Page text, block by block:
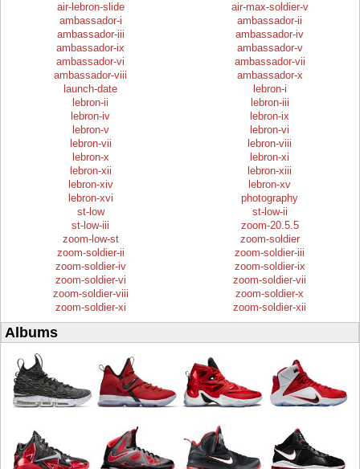
air-lebron-slide
air-max-soldier-v
ambassador-i
ambassador-ii
ambassador-iii
ambassador-iv
ambassador-ix
ambassador-v
ambassador-vi
ambassador-vii
ambassador-viii
ambassador-x
launch-date
lebron-i
lebron-ii
lebron-iii
lebron-iv
lebron-ix
lebron-v
lebron-vi
lebron-vii
lebron-viii
lebron-x
lebron-xi
lebron-xii
lebron-xiii
lebron-xiv
lebron-xv
lebron-xvi
photography
st-low
st-low-ii
st-low-iii
zoom-20.5.5
zoom-low-st
zoom-soldier
zoom-soldier-ii
zoom-soldier-iii
zoom-soldier-iv
zoom-soldier-ix
zoom-soldier-vi
zoom-soldier-vii
zoom-soldier-viii
zoom-soldier-x
zoom-soldier-xi
zoom-soldier-xii
Albums